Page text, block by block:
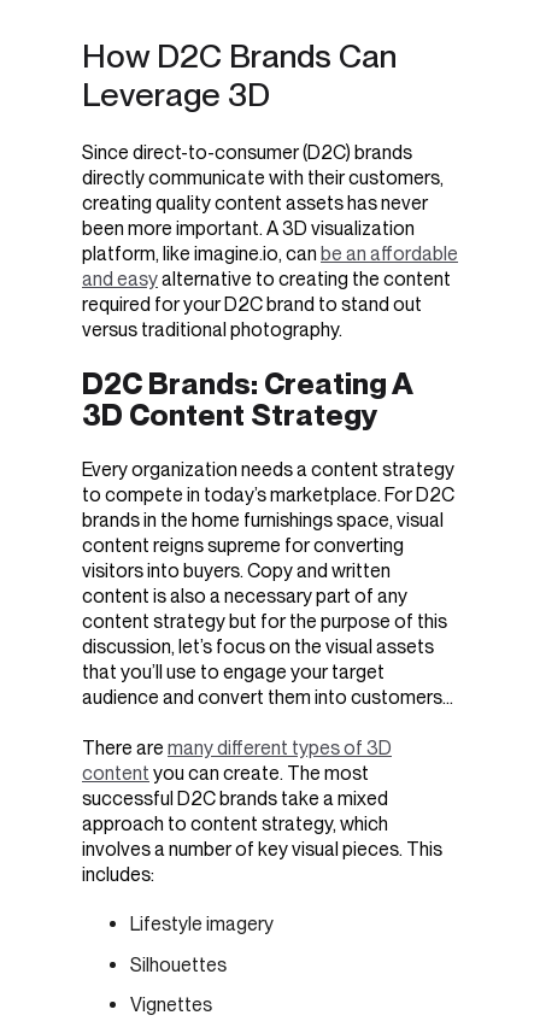
How D2C Brands Can
Leverage 3D
Since direct-to-consumer (D2C) brands
directly communicate with their customers,
creating quality content assets has never
been more important. A3D visualization
platform, like imagine.io, can be an affordable
and easyalternative to creating the content
required for your D2C brand to stand out
versus traditional photography.
D2C Brands: Creating A
3D Content Strategy
Every organization needs a content strategy
to compete in today’s marketplace. For D2C
brands in the home furnishings space, visual
content reigns supreme for converting
visitors into buyers. Copy and written
content is also a necessary part of any
content strategy but for the purpose of this
discussion, let’s focus on the visual assets
that you’ll use to engage your target
audience and convert them into customers…
There are many different types of 3D
content you can create. The most
successful D2C brands take a mixed
approach to content strategy, which
involves a number of key visual pieces. This
includes:
Lifestyle imagery
Silhouettes
Vignettes